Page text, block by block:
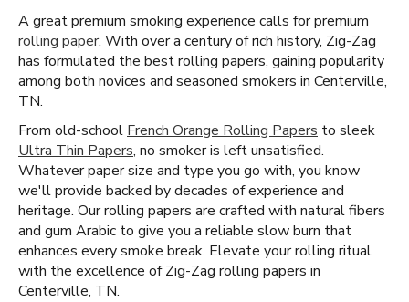
A great premium smoking experience calls for premium
rolling paper. With over a century of rich history, Zig-Zag
has formulated the best rolling papers, gaining popularity
among both novices and seasoned smokers in Centerville,
TN.
From old-school French Orange Rolling Papers to sleek
Ultra Thin Papers, no smoker is left unsatisfied.
Whatever paper size and type you go with, you know
we'll provide backed by decades of experience and
heritage. Our rolling papers are crafted with natural fibers
and gum Arabic to give you a reliable slow burn that
enhances every smoke break. Elevate your rolling ritual
with the excellence of Zig-Zag rolling papers in
Centerville, TN.